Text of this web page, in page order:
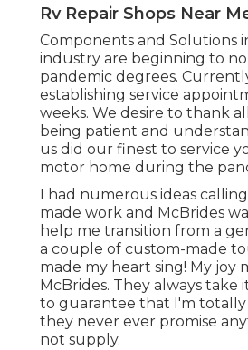
Rv Repair Shops Near
Components and Solutions
industry are beginning to
pandemic degrees.
establishing service
weeks. We desire to thank
being patient and
us did our finest to service
motor home during the
I had numerous ideas
made work and McBrides
help me transition from a
a couple of custom-made
made my heart sing! My joy
McBrides. They always take
to guarantee that I'm totally
they never ever promise
not supply.